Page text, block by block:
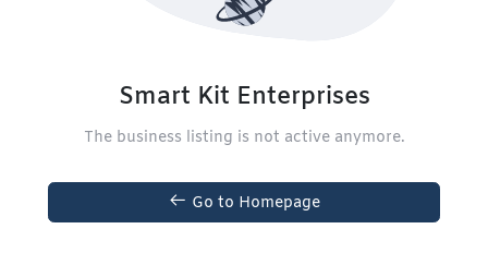
Smart Kit Enterprises
The business listing is not active anymore.
Go to Homepage